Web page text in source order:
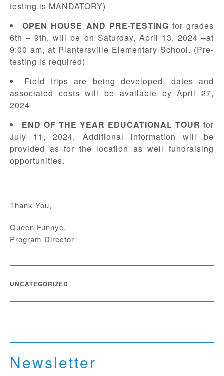
testing is MANDATORY)
OPEN HOUSE AND PRE-TESTING for grades
6th – 9th, will be on Saturday, April 13, 2024 –at
9:00 am, at Plantersville Elementary School. (Pre-
testing is required)
Field trips are being developed, dates and
associated costs will be available by April 27,
2024
END OF THE YEAR EDUCATIONAL TOUR for
July 11, 2024, Additional information will be
provided as for the location as well fundraising
opportunities.
Thank You,
Queen Funnye,
Program Director
UNCATEGORIZED
Newsletter